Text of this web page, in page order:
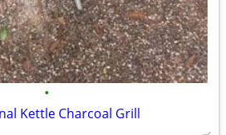
•
Kettle Charcoal Grill